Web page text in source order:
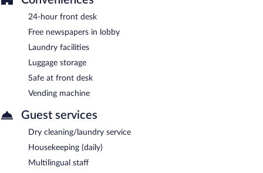
24-hour front desk
Free newspapers in lobby
Laundry facilities
Luggage storage
Safe at front desk
Vending machine
Guest services
Dry cleaning/laundry service
Housekeeping (daily)
Multilingual staff